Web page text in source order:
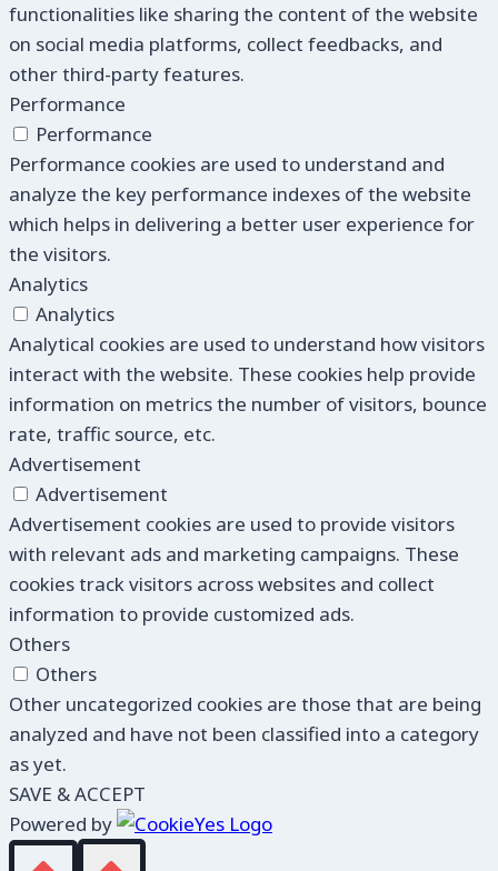
functionalities like sharing the content of the website
on social media platforms, collect feedbacks, and
other third-party features.
Performance
Performance
Performance cookies are used to understand and
analyze the key performance indexes of the website
which helps in delivering a better user experience for
the visitors.
Analytics
Analytics
Analytical cookies are used to understand how visitors
interact with the website. These cookies help provide
information on metrics the number of visitors, bounce
rate, traffic source, etc.
Advertisement
Advertisement
Advertisement cookies are used to provide visitors
with relevant ads and marketing campaigns. These
cookies track visitors across websites and collect
information to provide customized ads.
Others
Others
Other uncategorized cookies are those that are being
analyzed and have not been classified into a category
as yet.
SAVE & ACCEPT
Powered by